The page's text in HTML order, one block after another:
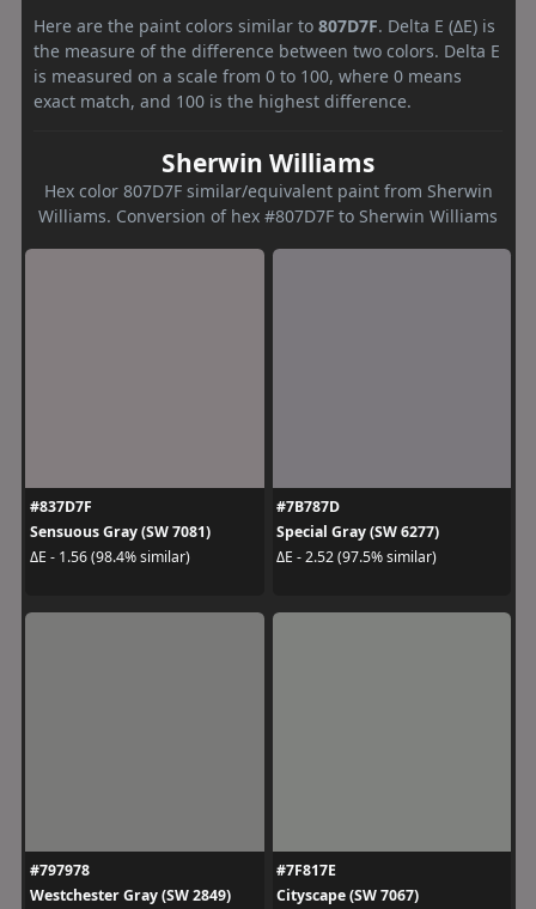
Here are the paint colors similar to 807D7F. Delta E (ΔE) is
the measure of the difference between two colors. Delta E
is measured on a scale from 0 to 100, where 0 means
exact match, and 100 is the highest difference.
Sherwin Williams
Hex color 807D7F similar/equivalent paint from Sherwin
Williams. Conversion of hex #807D7F to Sherwin Williams
#837D7F
Sensuous Gray (SW 7081)
ΔE - 1.56 (98.4% similar)
#7B787D
Special Gray (SW 6277)
ΔE - 2.52 (97.5% similar)
#797978
Westchester Gray (SW 2849)
#7F817E
Cityscape (SW 7067)